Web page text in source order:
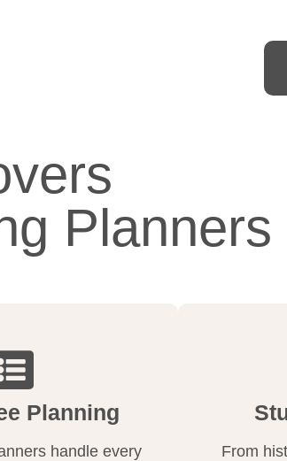
Planners
Planning
handle every
From